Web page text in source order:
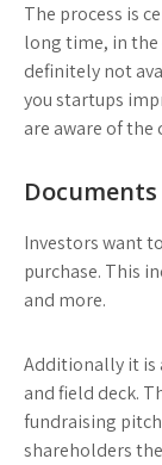
The process is
long time, in
definitely not
you startups
are aware of
Investors want
purchase. This
and more.
Additionally it is
and field deck.
fundraising
shareholders